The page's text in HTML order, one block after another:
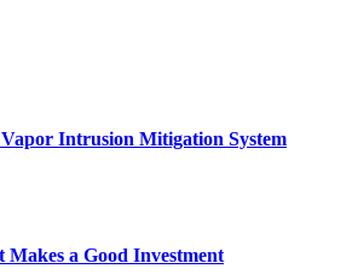
Intrusion Mitigation System
a Good Investment